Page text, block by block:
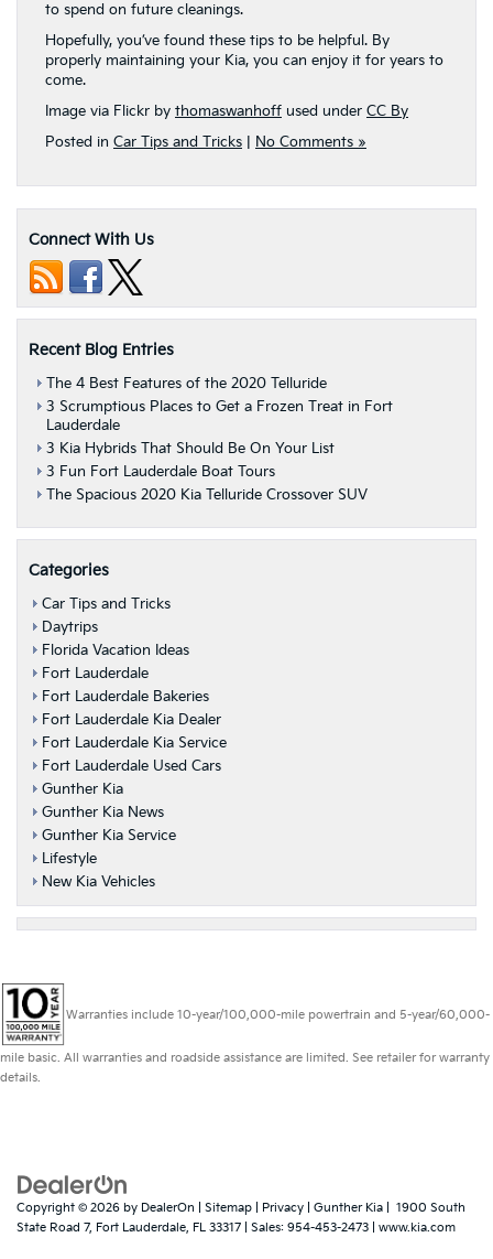
to spend on future cleanings.
Hopefully, you’ve found these tips to be helpful. By
properly maintaining your Kia, you can enjoy it for years to
come.
Image via Flickr by thomaswanhoff used under CC By
Posted in Car Tips and Tricks No Comments »
Connect With Us
Recent Blog Entries
The 4 Best Features of the 2020 Telluride
3 Scrumptious Places to Get a Frozen Treat in Fort
Lauderdale
3 Kia Hybrids That Should Be On Your List
3 Fun Fort Lauderdale Boat Tours
The Spacious 2020 Kia Telluride Crossover SUV
Categories
Car Tips and Tricks
Daytrips
Florida Vacation Ideas
Fort Lauderdale
Fort Lauderdale Bakeries
Fort Lauderdale Kia Dealer
Fort Lauderdale Kia Service
Fort Lauderdale Used Cars
Gunther Kia
Gunther Kia News
Gunther Kia Service
Lifestyle
New Kia Vehicles
Warranties include 10-year/100,000-mile powertrain and 5-year/60,000-
mile basic. All warranties and roadside assistance are limited. See retailer for warranty
details.
Copyright © 2026 by DealerOn Sitemap Privacy | Gunther Kia
1900 South
State Road 7, Fort Lauderdale, FL 33317 | Sales: 954-453-2473 www.kia.com